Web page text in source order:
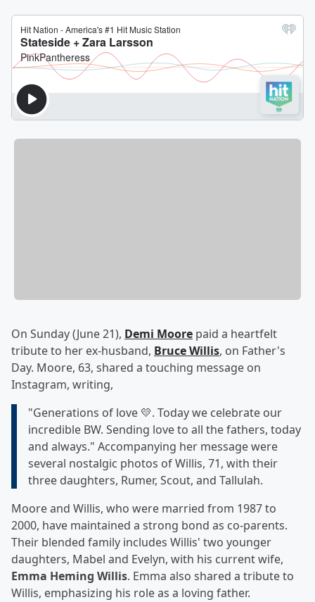
On Sunday (June 21), Demi Moore paid a heartfelt
tribute to her ex-husband, Bruce Willis, on Father's
Day. Moore, 63, shared a touching message on
Instagram, writing,
"Generations of love 💛. Today we celebrate our
incredible BW. Sending love to all the fathers, today
and always." Accompanying her message were
several nostalgic photos of Willis, 71, with their
three daughters, Rumer, Scout, and Tallulah.
Moore and Willis, who were married from 1987 to
2000, have maintained a strong bond as co-parents.
Their blended family includes Willis' two younger
daughters, Mabel and Evelyn, with his current wife,
Emma Heming Willis. Emma also shared a tribute to
Willis, emphasizing his role as a loving father.